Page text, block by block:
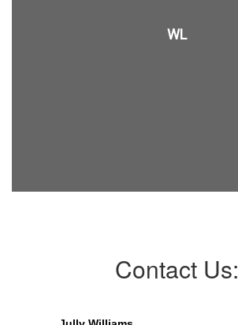
WL
Contact Us: